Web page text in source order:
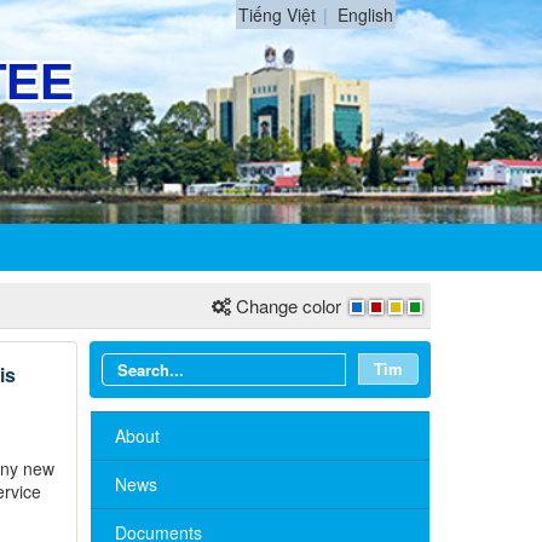
Tiếng Việt English
Change color
new
Tìm
About
News
Documents